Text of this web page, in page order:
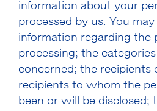
information about your
processed by us. You
information regarding the
processing; the
concerned; the recipients
recipients to whom the
been or will be disclosed;